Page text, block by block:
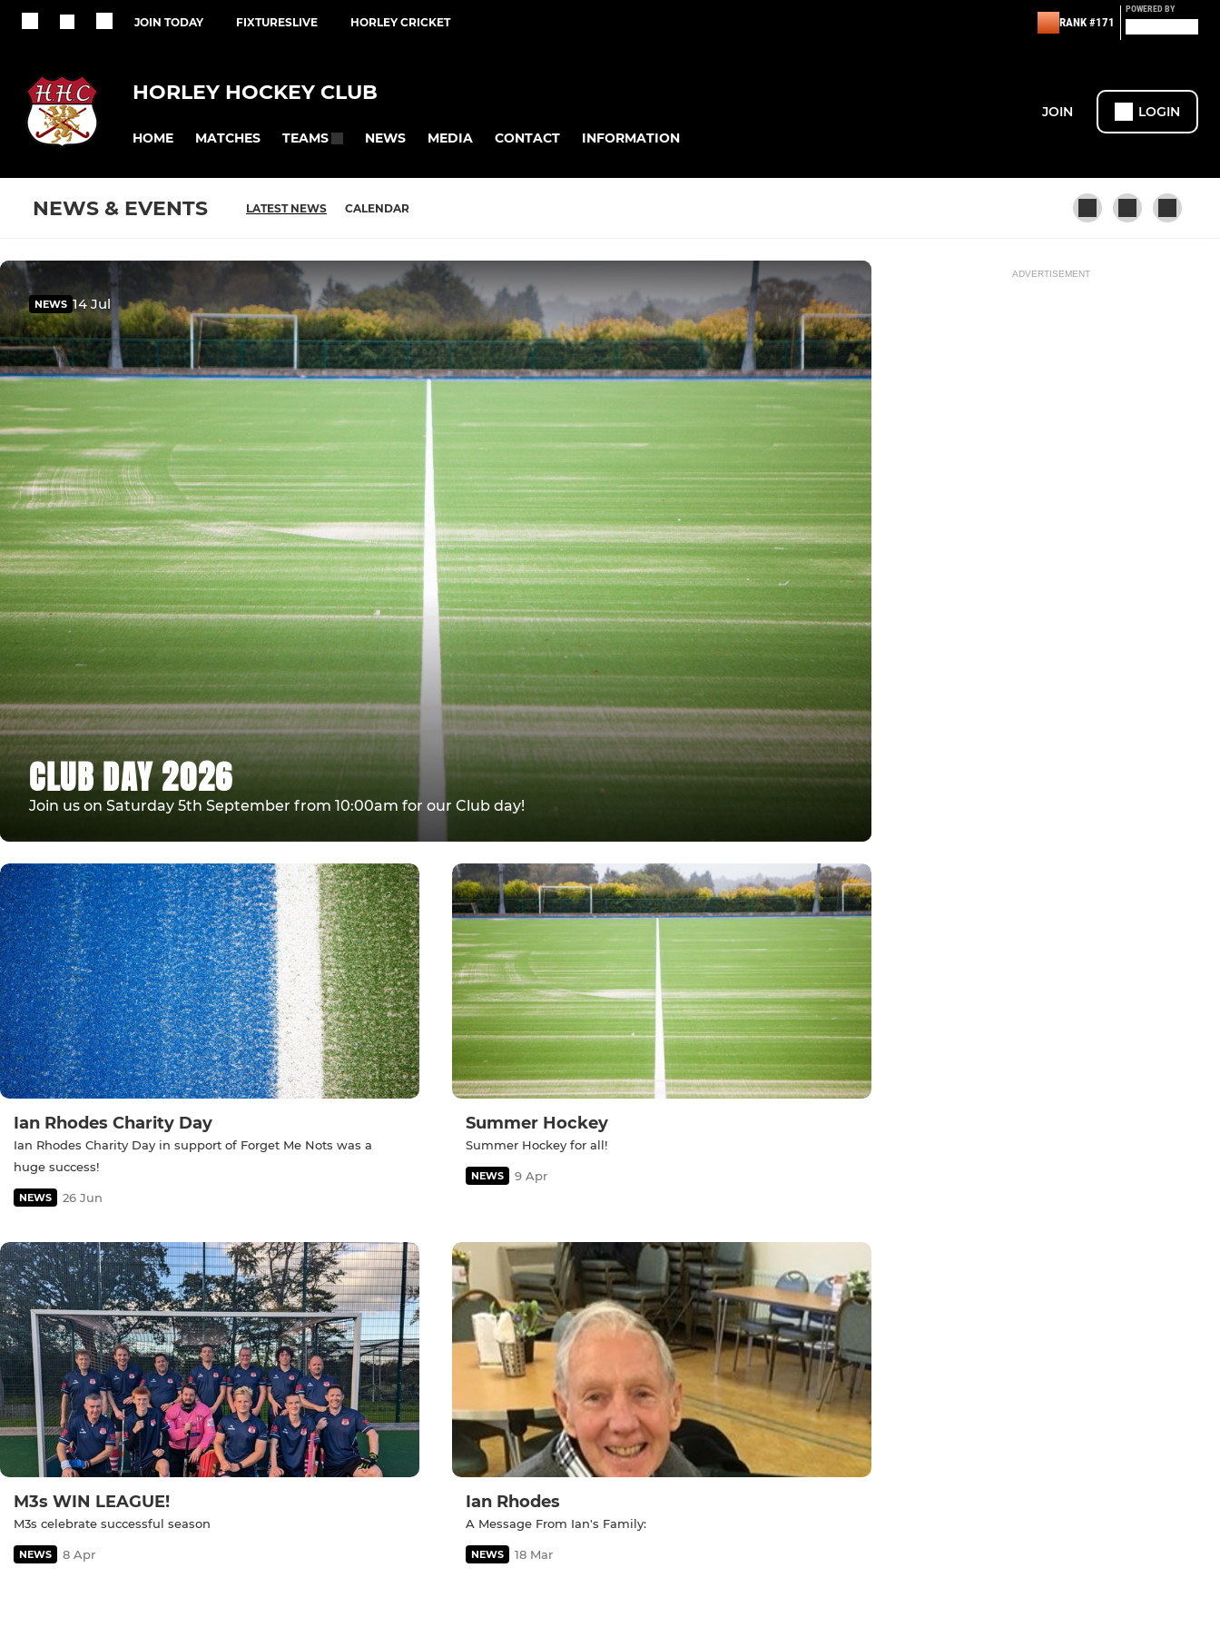
JOIN TODAY FIXTURESLIVE HORLEY CRICKET RANK #171
POWERED BY
HORLEY HOCKEY CLUB
HOME MATCHES TEAMS NEWS MEDIA CONTACT INFORMATION
JOIN LOGIN
NEWS & EVENTS LATEST NEWS CALENDAR
CLUB DAY 2026
Join us on Saturday 5th September from 10:00am for our Club day!
NEWS 14 Jul
Ian Rhodes Charity Day
Ian Rhodes Charity Day in support of Forget Me Nots was a
huge success!
NEWS 26 Jun
Summer Hockey
Summer Hockey for all!
NEWS 9 Apr
M3s WIN LEAGUE!
M3s celebrate successful season
NEWS 8 Apr
Ian Rhodes
A Message From Ian's Family:
NEWS 18 Mar
ADVERTISEMENT